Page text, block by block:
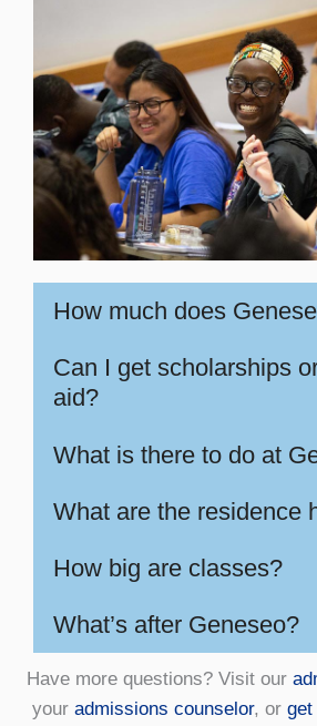
How much does
Can I get scholarships
aid?
What is there to do at
What are the residence
How big are classes?
What’s after Geneseo?
Have more questions? Visit our
your admissions counselor, or get